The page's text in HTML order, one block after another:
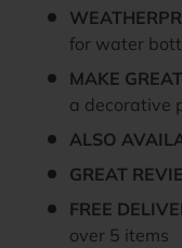
for water
MAKE
a decorative
ALSO
GREAT
FREE
over 5 items